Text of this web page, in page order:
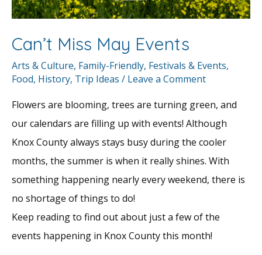
Can’t Miss May Events
Arts & Culture, Family-Friendly, Festivals & Events,
Food, History, Trip Ideas / Leave a Comment
Flowers are blooming, trees are turning green, and
our calendars are filling up with events! Although
Knox County always stays busy during the cooler
months, the summer is when it really shines. With
something happening nearly every weekend, there is
no shortage of things to do!
Keep reading to find out about just a few of the
events happening in Knox County this month!